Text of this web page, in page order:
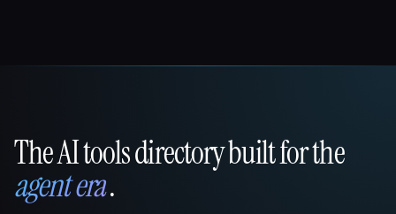
That AI Collection
The AI tools directory built for the
agent era.